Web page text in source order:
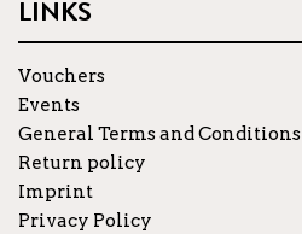
LINKS
Vouchers
Events
General Terms and Conditions
Return policy
Imprint
Privacy Policy